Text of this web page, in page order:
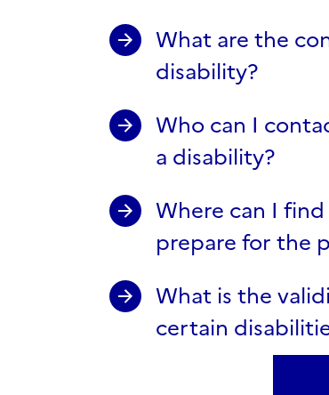
What are the
disability?
Who can I
a disability?
Where can I
prepare for the
What is the
certain